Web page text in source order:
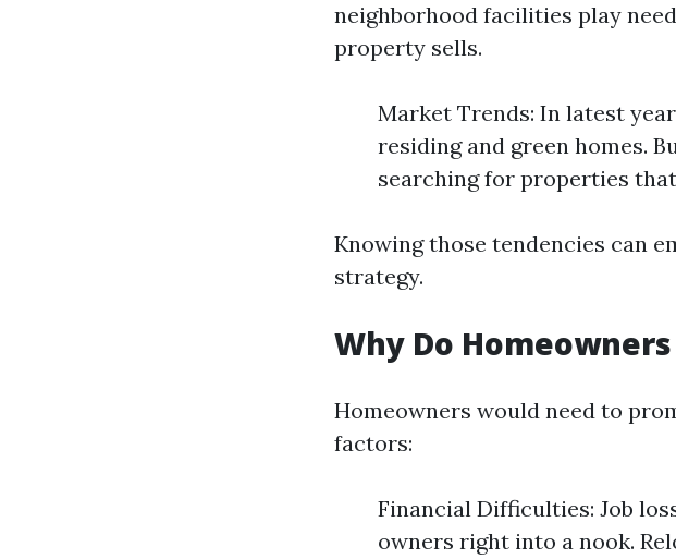
neighborhood facilities play
property sells.
Market Trends: In latest
residing and green homes.
searching for properties
Knowing those tendencies can
strategy.
Why Do
Homeowners would need to
factors:
Financial Difficulties: Job
owners right into a nook.